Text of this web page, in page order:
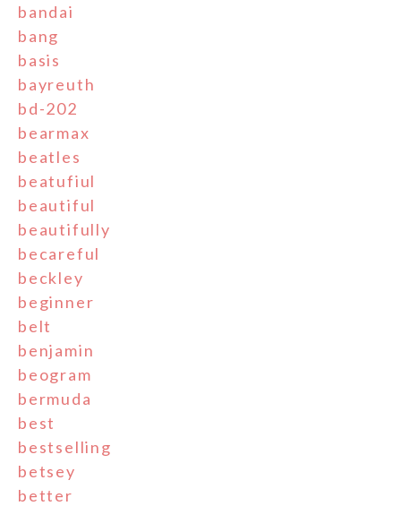
bandai
bang
basis
bayreuth
bd-202
bearmax
beatles
beatufiul
beautiful
beautifully
becareful
beckley
beginner
belt
benjamin
beogram
bermuda
best
bestselling
betsey
better